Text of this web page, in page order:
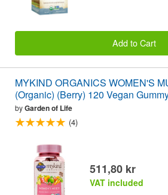
Add to Cart
MYKIND ORGANICS WOMEN'S
(Organic) (Berry) 120 Vegan
byGarden of Life
(4)
511,80 kr
VAT included